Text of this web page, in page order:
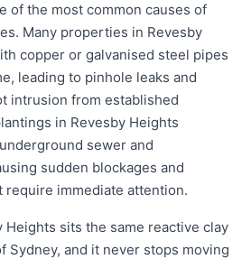
of the most common causes of
Many properties in Revesby
copper or galvanised steel pipes
leading to pinhole leaks and
intrusion from established
in Revesby Heights
sewer and
sudden blockages and
require immediate attention.
Heights sits the same reactive clay
Sydney, and it never stops moving